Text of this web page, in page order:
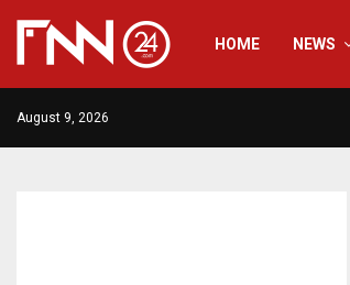
HOME NEWS
August 9, 2026